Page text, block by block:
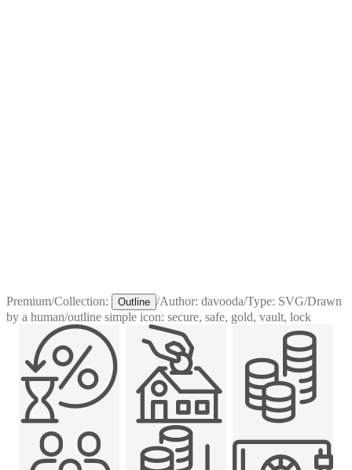
Premium/Collection: Outline /Author: davooda/Type: SVG/Drawn
by a human/outline simple icon: secure, safe, gold, vault, lock